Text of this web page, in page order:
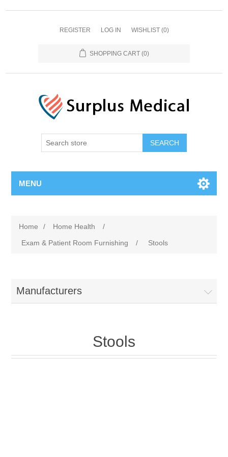
REGISTER LOG IN WISHLIST (0)
SHOPPING CART (0)
MENU
Home / Home Health
/
Exam & Patient Room Furnishing
/ Stools
Manufacturers
Stools